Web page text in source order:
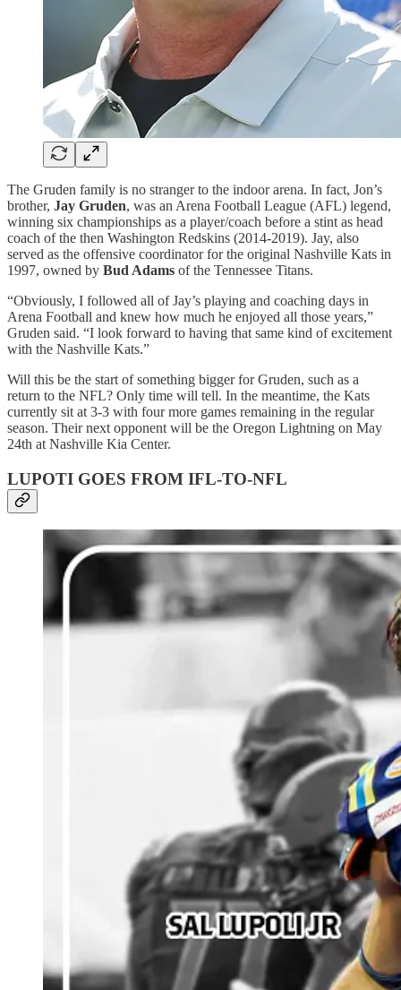
The Gruden family is no stranger to the indoor arena. In fact, Jon’s
brother, Jay Gruden, was an Arena Football League (AFL) legend,
winning six championships as a player/coach before a stint as head
coach of the then Washington Redskins (2014-2019). Jay, also
served as the offensive coordinator for the original Nashville Kats in
1997, owned by Bud Adams of the Tennessee Titans.
“Obviously, I followed all of Jay’s playing and coaching days in
Arena Football and knew how much he enjoyed all those years,”
Gruden said. “I look forward to having that same kind of excitement
with the Nashville Kats.”
Will this be the start of something bigger for Gruden, such as a
return to the NFL? Only time will tell. In the meantime, the Kats
currently sit at 3-3 with four more games remaining in the regular
season. Their next opponent will be the Oregon Lightning on May
24th at Nashville Kia Center.
LUPOTI GOES FROM IFL-TO-NFL